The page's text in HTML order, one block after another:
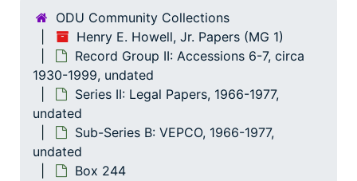
ODU Community Collections
Henry E. Howell, Jr. Papers (MG 1)
Record Group II: Accessions 6-7, circa
1930-1999, undated
Series II: Legal Papers, 1966-1977,
undated
Sub-Series B: VEPCO, 1966-1977,
undated
Box 244